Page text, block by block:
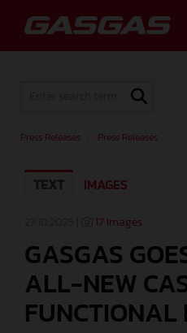
MEDIA
GASGAS
CONTACT
Press Releases Press Releases
TEXT IMAGES
17 Images
GASGAS
ALL-NEW
FUNCTIONAL